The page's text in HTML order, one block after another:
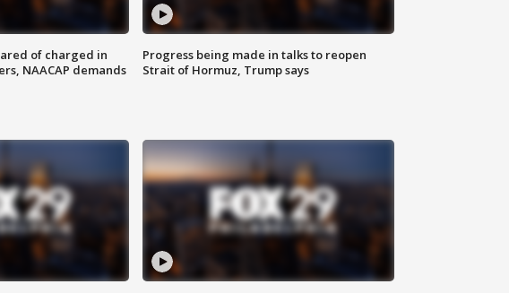
of charged in
NAACAP demands
Progress being made in talks to reopen
Strait of Hormuz, Trump says